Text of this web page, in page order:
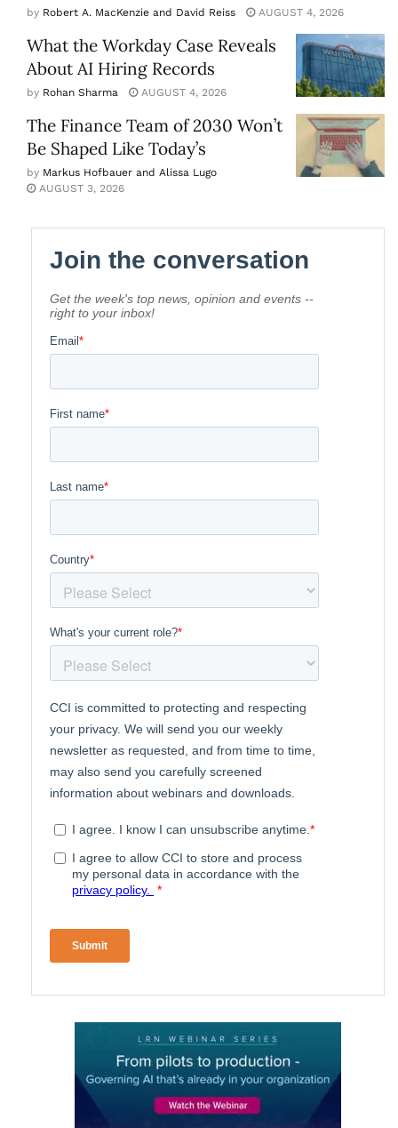
by Robert A. MacKenzie and David Reiss AUGUST 4, 2026
What the Workday Case Reveals
About AI Hiring Records
by Rohan Sharma AUGUST 4, 2026
The Finance Team of 2030 Won’t
Be Shaped Like Today’s
by Markus Hofbauer and Alissa Lugo
AUGUST 3, 2026